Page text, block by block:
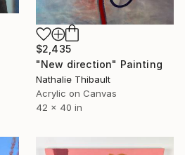
$2,435
"New direction" Painting
Nathalie Thibault
Acrylic on Canvas
42 x 40 in